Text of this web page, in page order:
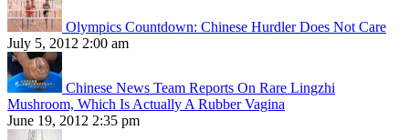
Olympics Countdown: Chinese Hurdler Does Not Care
July 5, 2012 2:00 am
Chinese News Team Reports On Rare Lingzhi
Mushroom, Which Is Actually A Rubber Vagina
June 19, 2012 2:35 pm